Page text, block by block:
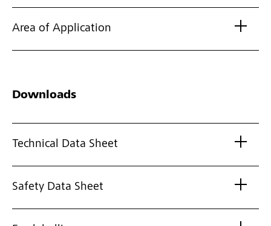
Area of Application
Downloads
Technical Data Sheet
Safety Data Sheet